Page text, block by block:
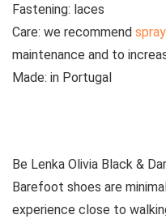
Fastening: laces
Care: we recommend
maintenance and to
Made: in Portugal
Be Lenka Olivia Black &
Barefoot shoes are
experience close to